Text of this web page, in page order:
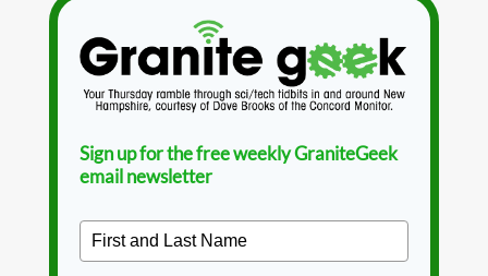
Sign up for the free weekly GraniteGeek
email newsletter